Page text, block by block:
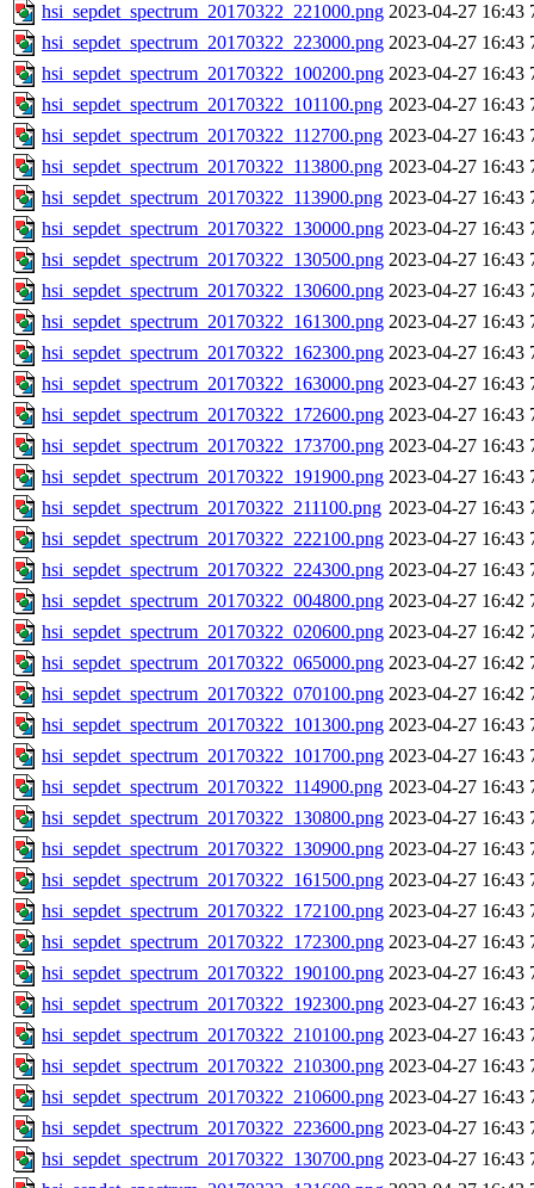
hsi_sepdet_spectrum_20170322_221000.png 2023-04-27 16:43
hsi_sepdet_spectrum_20170322_223000.png 2023-04-27 16:43
hsi_sepdet_spectrum_20170322_100200.png 2023-04-27 16:43
hsi_sepdet_spectrum_20170322_101100.png 2023-04-27 16:43
hsi_sepdet_spectrum_20170322_112700.png 2023-04-27 16:43
hsi_sepdet_spectrum_20170322_113800.png 2023-04-27 16:43
hsi_sepdet_spectrum_20170322_113900.png 2023-04-27 16:43
hsi_sepdet_spectrum_20170322_130000.png 2023-04-27 16:43
hsi_sepdet_spectrum_20170322_130500.png 2023-04-27 16:43
hsi_sepdet_spectrum_20170322_130600.png 2023-04-27 16:43
hsi_sepdet_spectrum_20170322_161300.png 2023-04-27 16:43
hsi_sepdet_spectrum_20170322_162300.png 2023-04-27 16:43
hsi_sepdet_spectrum_20170322_163000.png 2023-04-27 16:43
hsi_sepdet_spectrum_20170322_172600.png 2023-04-27 16:43
hsi_sepdet_spectrum_20170322_173700.png 2023-04-27 16:43
hsi_sepdet_spectrum_20170322_191900.png 2023-04-27 16:43
hsi_sepdet_spectrum_20170322_211100.png 2023-04-27 16:43
hsi_sepdet_spectrum_20170322_222100.png 2023-04-27 16:43
hsi_sepdet_spectrum_20170322_224300.png 2023-04-27 16:43
hsi_sepdet_spectrum_20170322_004800.png 2023-04-27 16:42
hsi_sepdet_spectrum_20170322_020600.png 2023-04-27 16:42
hsi_sepdet_spectrum_20170322_065000.png 2023-04-27 16:42
hsi_sepdet_spectrum_20170322_070100.png 2023-04-27 16:42
hsi_sepdet_spectrum_20170322_101300.png 2023-04-27 16:43
hsi_sepdet_spectrum_20170322_101700.png 2023-04-27 16:43
hsi_sepdet_spectrum_20170322_114900.png 2023-04-27 16:43
hsi_sepdet_spectrum_20170322_130800.png 2023-04-27 16:43
hsi_sepdet_spectrum_20170322_130900.png 2023-04-27 16:43
hsi_sepdet_spectrum_20170322_161500.png 2023-04-27 16:43
hsi_sepdet_spectrum_20170322_172100.png 2023-04-27 16:43
hsi_sepdet_spectrum_20170322_172300.png 2023-04-27 16:43
hsi_sepdet_spectrum_20170322_190100.png 2023-04-27 16:43
hsi_sepdet_spectrum_20170322_192300.png 2023-04-27 16:43
hsi_sepdet_spectrum_20170322_210100.png 2023-04-27 16:43
hsi_sepdet_spectrum_20170322_210300.png 2023-04-27 16:43
hsi_sepdet_spectrum_20170322_210600.png 2023-04-27 16:43
hsi_sepdet_spectrum_20170322_223600.png 2023-04-27 16:43
hsi_sepdet_spectrum_20170322_130700.png 2023-04-27 16:43